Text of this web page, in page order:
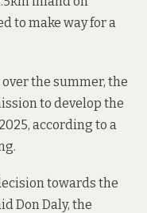
to make way for a
the summer, the
to develop the
according to a
.
towards the
Don Daly, the